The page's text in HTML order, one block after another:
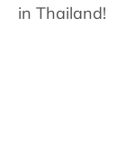
in Thailand!